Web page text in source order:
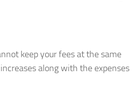
keep your fees at the same
along with the expenses